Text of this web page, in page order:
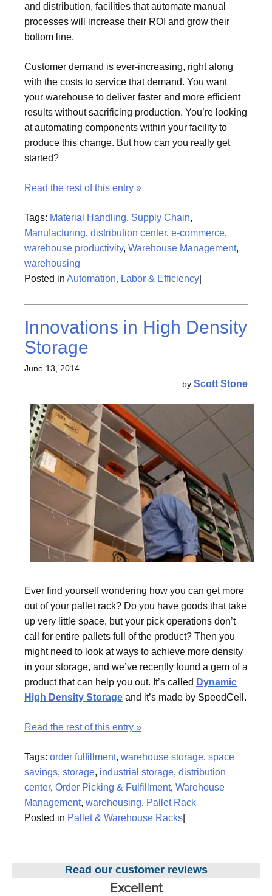
and distribution, facilities that automate manual
processes will increase their ROI and grow their
bottom line.
Customer demand is ever-increasing, right along
with the costs to service that demand. You want
your warehouse to deliver faster and more efficient
results without sacrificing production. You’re looking
at automating components within your facility to
produce this change. But how can you really get
started?
Read the rest of this entry »
Tags: Material Handling, Supply Chain,
Manufacturing, distribution center, e-commerce,
warehouse productivity, Warehouse Management,
warehousing
Posted in Automation, Labor & Efficiency
Innovations in High Density
Storage
June 13, 2014
by Scott Stone
Ever find yourself wondering how you can get more
out of your pallet rack? Do you have goods that take
up very little space, but your pick operations don’t
call for entire pallets full of the product? Then you
might need to look at ways to achieve more density
in your storage, and we’ve recently found a gem of a
product that can help you out. It’s called Dynamic
High Density Storage and it’s made by SpeedCell.
Read the rest of this entry »
Tags: order fulfillment, warehouse storage, space
savings, storage, industrial storage, distribution
center, Order Picking & Fulfillment, Warehouse
Management, warehousing, Pallet Rack
Posted in Pallet & Warehouse Racks
Read our customer reviews